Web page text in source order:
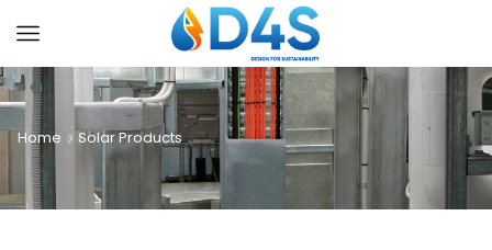
Home Solar Products